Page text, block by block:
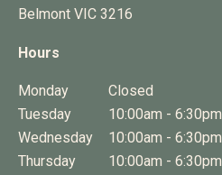
Belmont VIC 3216
Hours
Monday
Closed
Tuesday
10:00am - 6:30pm
Wednesday
10:00am - 6:30pm
Thursday
10:00am - 6:30pm